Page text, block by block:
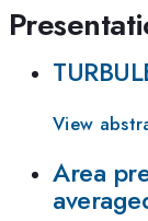
View
Area